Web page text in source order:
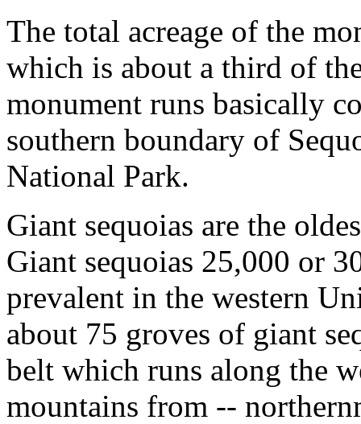
The total acreage of the
which is about a third of
monument runs basically
southern boundary of
National Park.
Giant sequoias are the
Giant sequoias 25,000 or
prevalent in the western
about 75 groves of giant
belt which runs along the
mountains from --